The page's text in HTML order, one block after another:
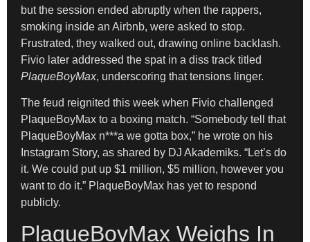
but the session ended abruptly when the rappers,
smoking inside an Airbnb, were asked to stop.
Frustrated, they walked out, drawing online backlash.
Fivio later addressed the spat in a diss track titled
PlaqueBoyMax, underscoring that tensions linger.
The feud reignited this week when Fivio challenged
PlaqueBoyMax to a boxing match. “Somebody tell that
PlaqueBoyMax n***a we gotta box,” he wrote on his
Instagram Story, as shared by DJ Akademiks. “Let’s do
it. We could put up $1 million, $5 million, however you
want to do it.” PlaqueBoyMax has yet to respond
publicly.
PlaqueBoyMax Weighs In